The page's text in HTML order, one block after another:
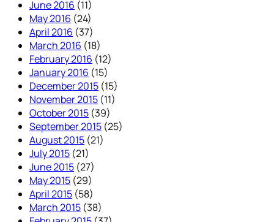
June 2016 (11)
May 2016 (24)
April 2016 (37)
March 2016 (18)
February 2016 (12)
January 2016 (15)
December 2015 (15)
November 2015 (11)
October 2015 (39)
September 2015 (25)
August 2015 (21)
July 2015 (21)
June 2015 (27)
May 2015 (29)
April 2015 (58)
March 2015 (38)